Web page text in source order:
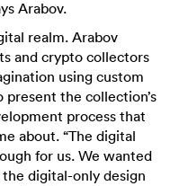
Arabov.
realm. Arabov
and crypto collectors
using custom
the collection’s
process that
about. “The digital
for us. We wanted
digital-only design